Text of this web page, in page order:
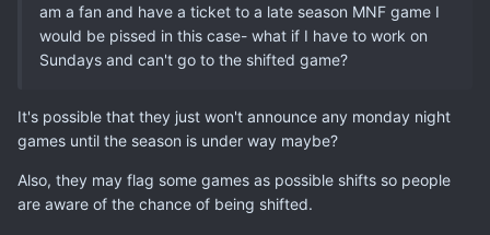
am a fan and have a ticket to a late season MNF game I
would be pissed in this case- what if I have to work on
Sundays and can't go to the shifted game?
It's possible that they just won't announce any monday night
games until the season is under way maybe?
Also, they may flag some games as possible shifts so people
are aware of the chance of being shifted.